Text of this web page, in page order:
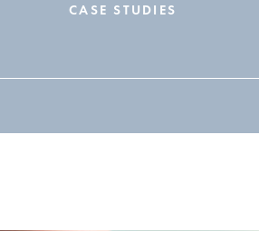
CASE STUDIES